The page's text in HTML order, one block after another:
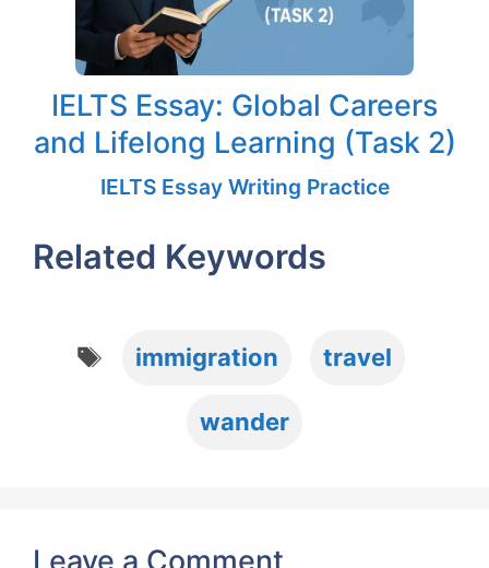
IELTS Essay: Global Careers
and Lifelong Learning (Task 2)
IELTS Essay Writing Practice
Related Keywords
Tags
immigration travel
wander
Leave a Comment